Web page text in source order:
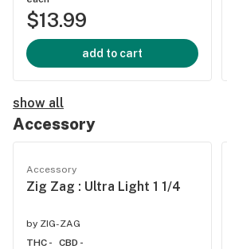
$13.99
add to cart
show all
Accessory
Accessory
Zig Zag : Ultra Light 1 1/4
by ZIG-ZAG
THC -
CBD -